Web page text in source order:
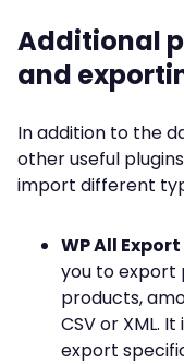
Additional
and
In addition to the
other useful
import different
WP All Export
you to export
products,
CSV or XML.
export